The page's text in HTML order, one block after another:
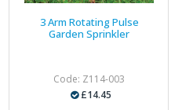
3 Arm Rotating Pulse
Garden Sprinkler
Code: Z114-003
£14.45